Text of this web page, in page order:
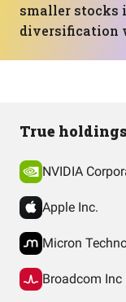
smaller stocks
diversification
True holdings
NVIDIA
Apple Inc.
Micron
Broadcom Inc